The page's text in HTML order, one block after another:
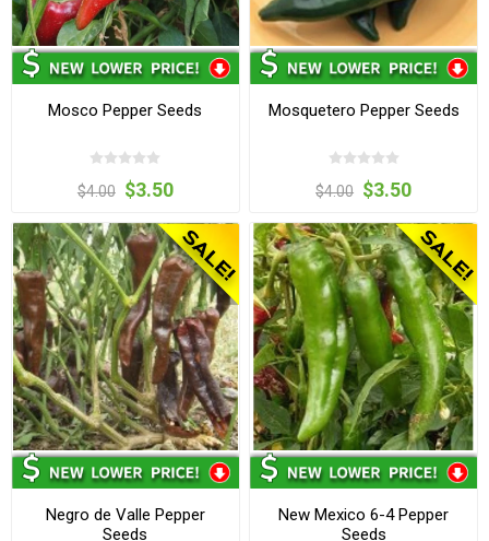
Mosco Pepper Seeds
$4.00 $3.50
Mosquetero Pepper Seeds
$4.00 $3.50
Negro de Valle Pepper
Seeds
New Mexico 6-4 Pepper
Seeds